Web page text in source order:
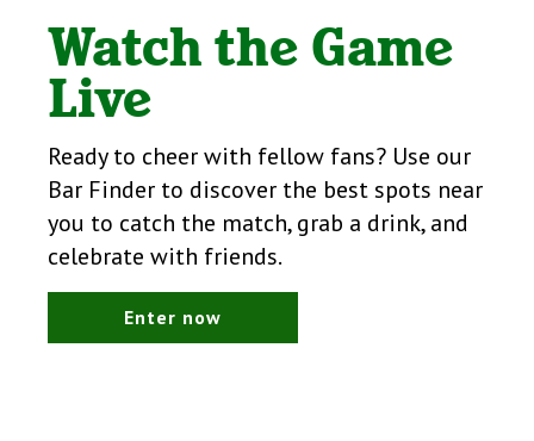
Watch the Game
Live
Ready to cheer with fellow fans? Use our
Bar Finder to discover the best spots near
you to catch the match, grab a drink, and
celebrate with friends.
Enter now